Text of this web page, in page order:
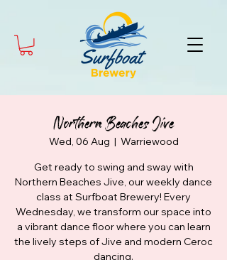
Northern Beaches Jive
Wed, 06 Aug
  |
Warriewood
Get ready to swing and sway with
Northern Beaches Jive, our weekly dance
class at Surfboat Brewery! Every
Wednesday, we transform our space into
a vibrant dance floor where you can learn
the lively steps of Jive and modern Ceroc
dancing.